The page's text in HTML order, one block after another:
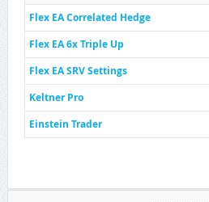
Flex EA Correlated Hedge
Flex EA 6x Triple Up
Flex EA SRV Settings
Keltner Pro
Einstein Trader